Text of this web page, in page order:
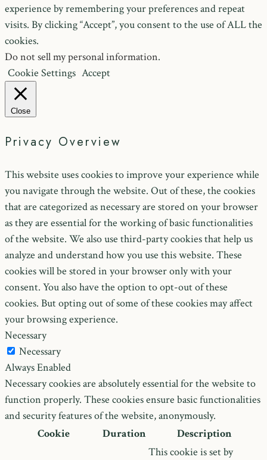
experience by remembering your preferences and repeat
visits. By clicking “Accept”, you consent to the use of ALL the
cookies.
Do not sell my personal information.
Cookie Settings Accept
Close
Privacy Overview
This website uses cookies to improve your experience while
you navigate through the website. Out of these, the cookies
that are categorized as necessary are stored on your browser
as they are essential for the working of basic functionalities
of the website. We also use third-party cookies that help us
analyze and understand how you use this website. These
cookies will be stored in your browser only with your
consent. You also have the option to opt-out of these
cookies. But opting out of some of these cookies may affect
your browsing experience.
Necessary
Necessary
Always Enabled
Necessary cookies are absolutely essential for the website to
function properly. These cookies ensure basic functionalities
and security features of the website, anonymously.
Cookie
Duration Description
This cookie is set by